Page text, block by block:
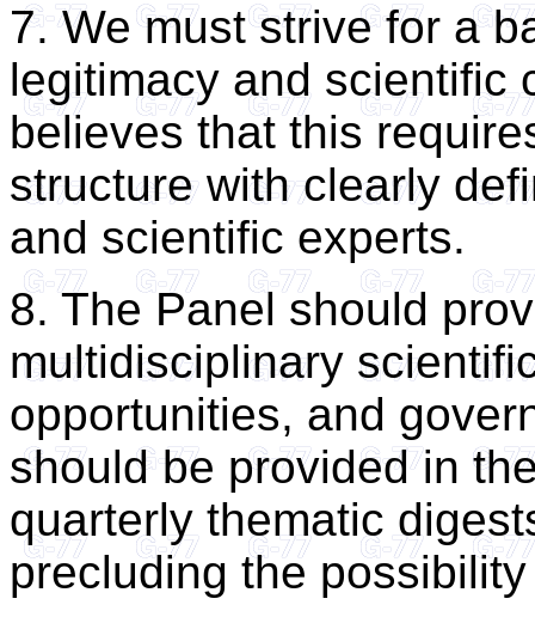
7. We must strive for a
legitimacy and scientific
believes that this
structure with clearly
and scientific experts.
8. The Panel should
multidisciplinary
opportunities, and
should be provided in
quarterly thematic
precluding the